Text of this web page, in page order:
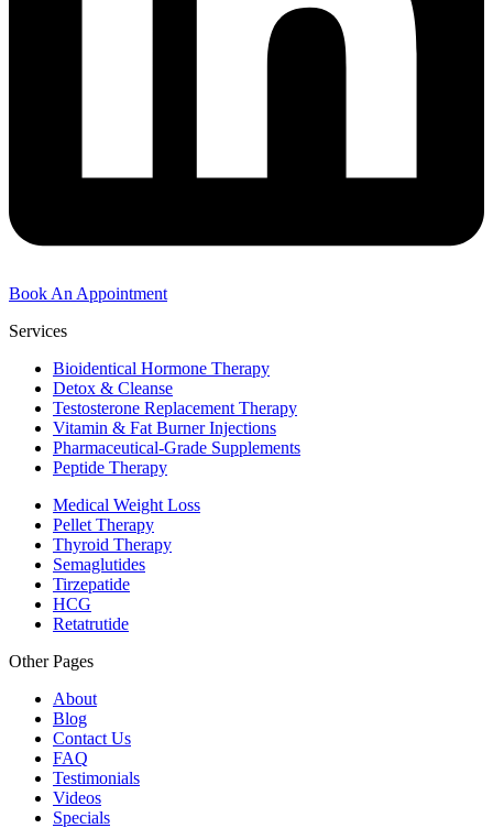
Book An Appointment
Services
Bioidentical Hormone Therapy
Detox & Cleanse
Testosterone Replacement Therapy
Vitamin & Fat Burner Injections
Pharmaceutical-Grade Supplements
Peptide Therapy
Medical Weight Loss
Pellet Therapy
Thyroid Therapy
Semaglutides
Tirzepatide
HCG
Retatrutide
Other Pages
About
Blog
Contact Us
FAQ
Testimonials
Videos
Specials